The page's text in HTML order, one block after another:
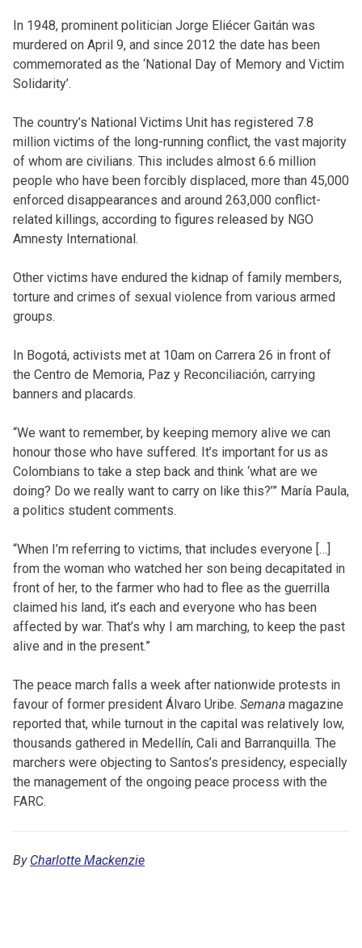
In 1948, prominent politician Jorge Eliécer Gaitán was
murdered on April 9, and since 2012 the date has been
commemorated as the ‘National Day of Memory and Victim
Solidarity’.
The country’s National Victims Unit has registered 7.8
million victims of the long-running conflict, the vast majority
of whom are civilians. This includes almost 6.6 million
people who have been forcibly displaced, more than 45,000
enforced disappearances and around 263,000 conflict-
related killings, according to figures released by NGO
Amnesty International.
Other victims have endured the kidnap of family members,
torture and crimes of sexual violence from various armed
groups.
In Bogotá, activists met at 10am on Carrera 26 in front of
the Centro de Memoria, Paz y Reconciliación, carrying
banners and placards.
“We want to remember, by keeping memory alive we can
honour those who have suffered. It’s important for us as
Colombians to take a step back and think ‘what are we
doing? Do we really want to carry on like this?’” María Paula,
a politics student comments.
“When I’m referring to victims, that includes everyone […]
from the woman who watched her son being decapitated in
front of her, to the farmer who had to flee as the guerrilla
claimed his land, it’s each and everyone who has been
affected by war. That’s why I am marching, to keep the past
alive and in the present.”
The peace march falls a week after nationwide protests in
favour of former president Álvaro Uribe. Semana magazine
reported that, while turnout in the capital was relatively low,
thousands gathered in Medellín, Cali and Barranquilla. The
marchers were objecting to Santos’s presidency, especially
the management of the ongoing peace process with the
FARC.
By Charlotte Mackenzie